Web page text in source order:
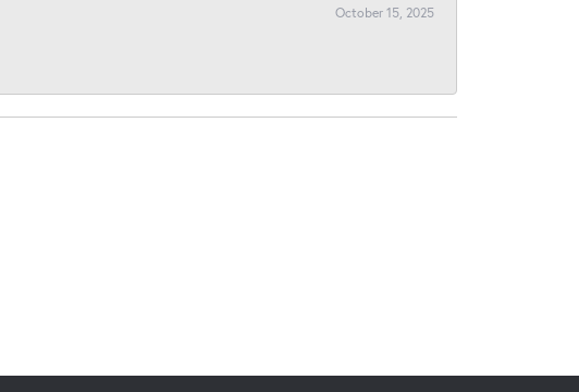
October 15, 2025